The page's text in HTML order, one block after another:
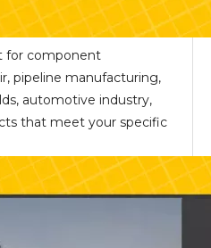
for component
pipeline manufacturing,
automotive industry,
that meet your specific